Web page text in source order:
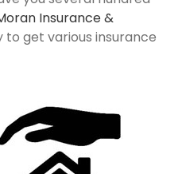
Insurance &
to get various insurance